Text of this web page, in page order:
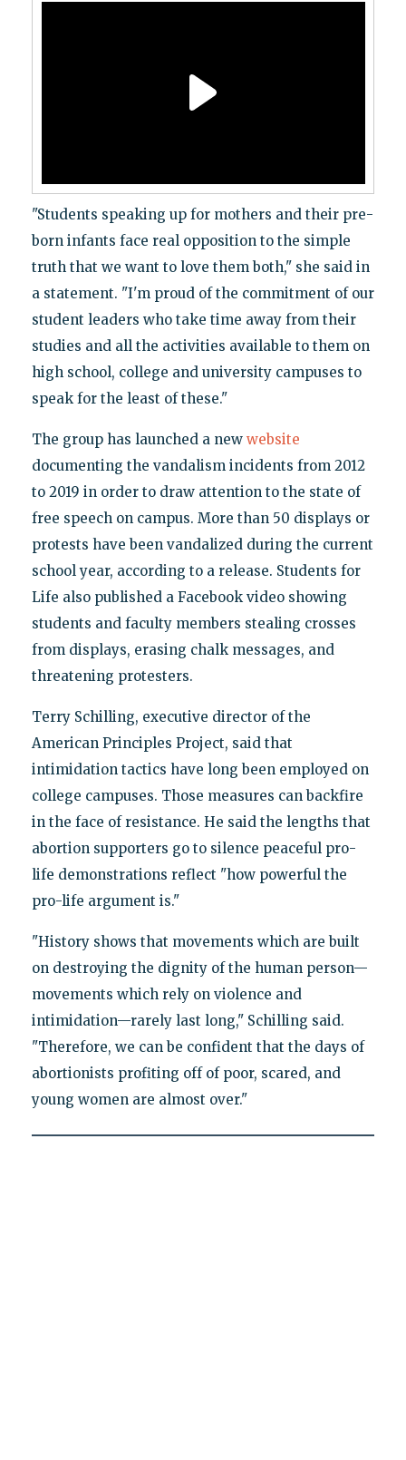
"Students speaking up for mothers and their pre-
born infants face real opposition to the simple
truth that we want to love them both," she said in
a statement. "I'm proud of the commitment of our
student leaders who take time away from their
studies and all the activities available to them on
high school, college and university campuses to
speak for the least of these."
The group has launched a new website
documenting the vandalism incidents from 2012
to 2019 in order to draw attention to the state of
free speech on campus. More than 50 displays or
protests have been vandalized during the current
school year, according to a release. Students for
Life also published a Facebook video showing
students and faculty members stealing crosses
from displays, erasing chalk messages, and
threatening protesters.
Terry Schilling, executive director of the
American Principles Project, said that
intimidation tactics have long been employed on
college campuses. Those measures can backfire
in the face of resistance. He said the lengths that
abortion supporters go to silence peaceful pro-
life demonstrations reflect "how powerful the
pro-life argument is."
"History shows that movements which are built
on destroying the dignity of the human person—
movements which rely on violence and
intimidation—rarely last long," Schilling said.
"Therefore, we can be confident that the days of
abortionists profiting off of poor, scared, and
young women are almost over."